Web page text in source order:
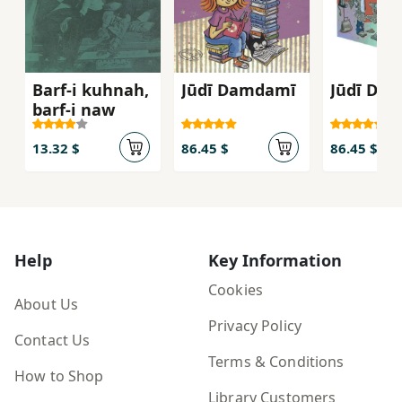
Barf-i kuhnah,
barf-i naw
13.32 $
Jūdī Damdamī
86.45 $
Jūdī
86.45 $
Help
About Us
Contact Us
How to Shop
Key Information
Cookies
Privacy Policy
Terms & Conditions
Library Customers